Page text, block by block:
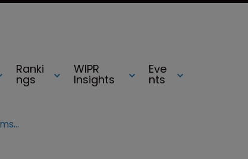
Ranki
ngs
WIPR
Insights
Eve
nts
Unified Patents hires Finnegan and Amster counsels